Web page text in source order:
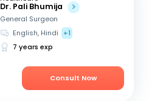
Dr. Pali Bhumija
General Surgeon
English, Hindi
+1
7 years exp
Consult Now